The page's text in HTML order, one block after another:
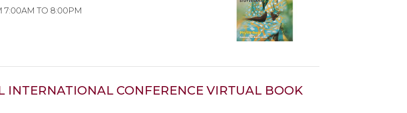
7:00AM TO 8:00PM
INTERNATIONAL CONFERENCE VIRTUAL BOOK